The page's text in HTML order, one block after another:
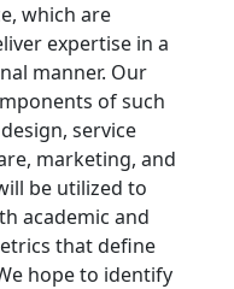
which are
expertise in a
manner. Our
of such
service
marketing, and
be utilized to
academic and
that define
hope to identify